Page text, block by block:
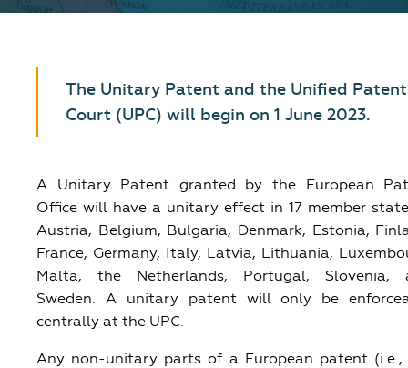
The Unitary Patent and the Unified Patent
Court (UPC) will begin on 1 June 2023.
A Unitary Patent granted by the European
Office will have a unitary effect in 17 member
Austria, Belgium, Bulgaria, Denmark, Estonia,
France, Germany, Italy, Latvia, Lithuania,
Malta, the Netherlands, Portugal, Slovenia,
Sweden. A unitary patent will only be
centrally at the UPC.
Any non-unitary parts of a European patent (i.e.,